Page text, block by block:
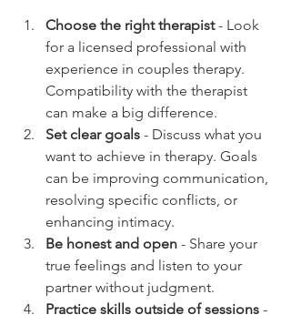
Choose the right therapist - Look
for a licensed professional with
experience in couples therapy.
Compatibility with the therapist
can make a big difference.
Set clear goals - Discuss what you
want to achieve in therapy. Goals
can be improving communication,
resolving specific conflicts, or
enhancing intimacy.
Be honest and open - Share your
true feelings and listen to your
partner without judgment.
Practice skills outside of sessions -